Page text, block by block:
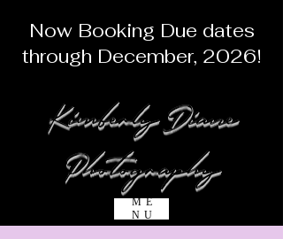
ME
NU
Kimberly Diane
Photography
Now Booking Due dates
through December, 2026!